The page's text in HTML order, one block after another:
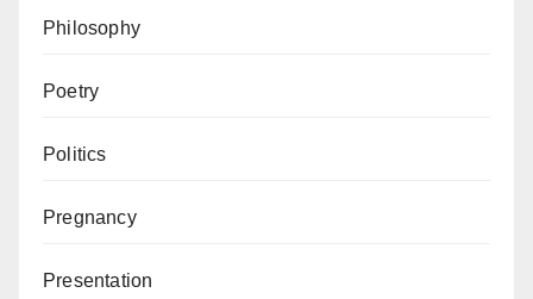
Philosophy
Poetry
Politics
Pregnancy
Presentation